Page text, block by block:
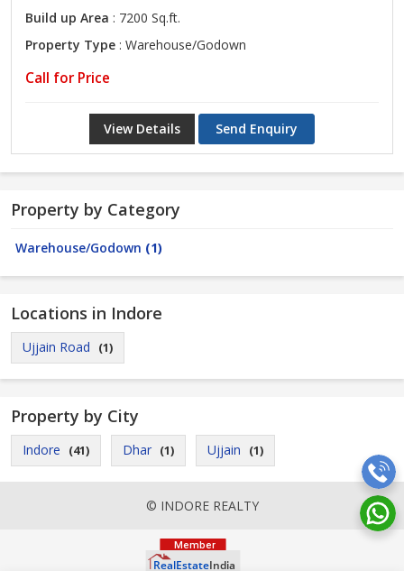
Build up Area : 7200 Sq.ft.
Property Type : Warehouse/Godown
Call for Price
View Details Send Enquiry
Property by Category
Warehouse/Godown (1)
Locations in Indore
Ujjain Road (1)
Property by City
Indore (41) Dhar (1) Ujjain (1)
© INDORE REALTY